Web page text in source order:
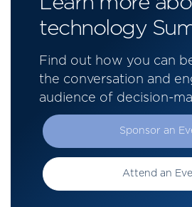
technology
Find out how you can
the conversation and
audience of decision-
Sponsor an
Attend an